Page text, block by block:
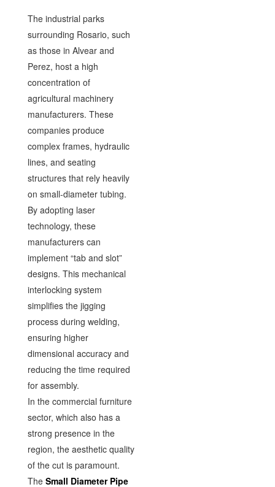
The industrial parks
surrounding Rosario, such
as those in Alvear and
Perez, host a high
concentration of
agricultural machinery
manufacturers. These
companies produce
complex frames, hydraulic
lines, and seating
structures that rely heavily
on small-diameter tubing.
By adopting laser
technology, these
manufacturers can
implement “tab and slot”
designs. This mechanical
interlocking system
simplifies the jigging
process during welding,
ensuring higher
dimensional accuracy and
reducing the time required
for assembly.
In the commercial furniture
sector, which also has a
strong presence in the
region, the aesthetic quality
of the cut is paramount.
The Small Diameter Pipe